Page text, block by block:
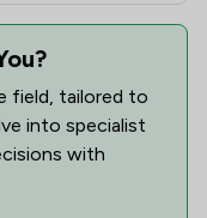
field, tailored to
into specialist
with